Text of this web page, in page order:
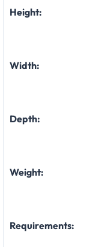
Height:
Width:
Depth:
Weight:
Requirements: